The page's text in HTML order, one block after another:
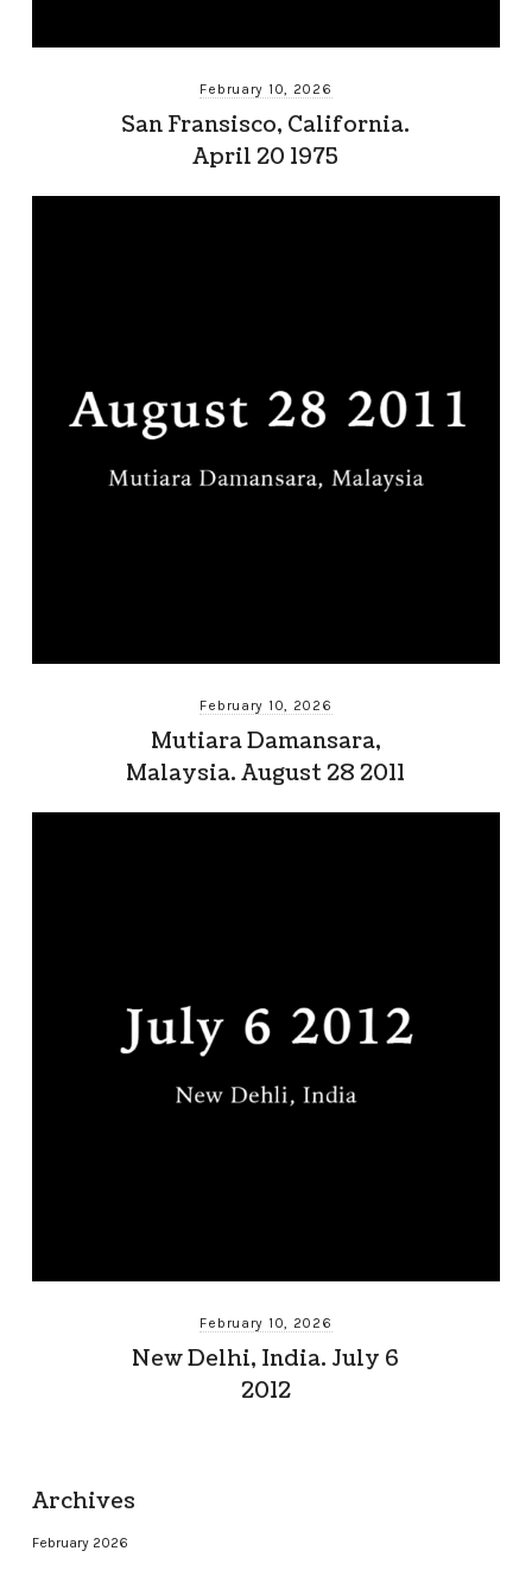
February 10, 2026
San Fransisco, California.
April 20 1975
February 10, 2026
Mutiara Damansara,
Malaysia. August 28 2011
February 10, 2026
New Delhi, India. July 6
2012
Archives
February 2026